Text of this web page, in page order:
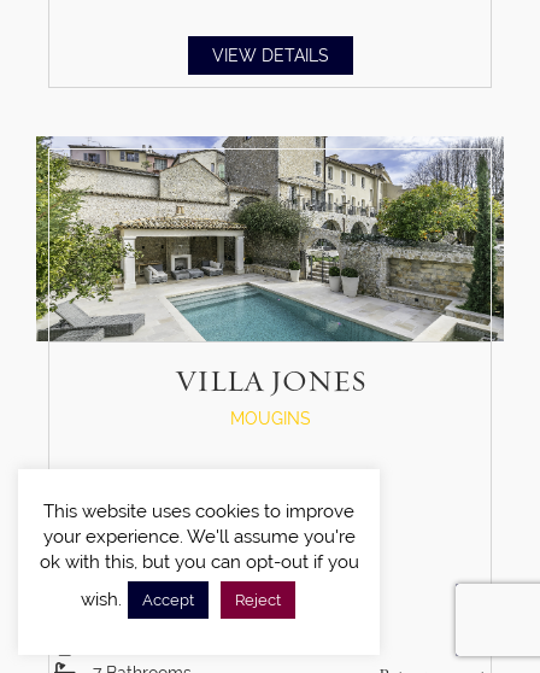
VIEW DETAILS
VILLA JONES
MOUGINS
Bedrooms
This website uses cookies to improve
your experience. We'll assume you're
ok with this, but you can opt-out if you
wish.
Accept Reject